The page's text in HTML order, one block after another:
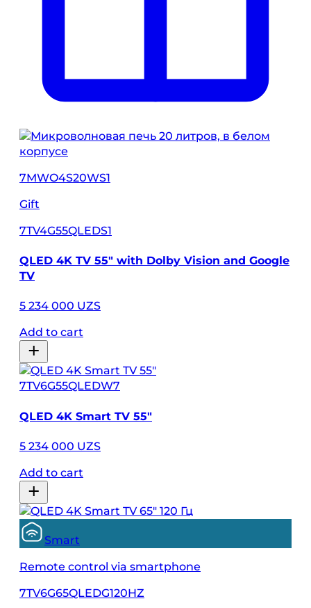
7MWO4S20WS1
Gift
7TV4G55QLEDS1
QLED 4K TV 55" with Dolby Vision and Google
TV
5 234 000 UZS
Add to cart
7TV6G55QLEDW7
QLED 4K Smart TV 55″
5 234 000 UZS
Add to cart
Smart
Remote control via smartphone
7TV6G65QLEDG120HZ